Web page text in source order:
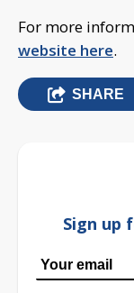
For more
website here.
SHARE
Sign up